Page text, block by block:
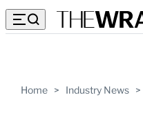
Home > Industry News >